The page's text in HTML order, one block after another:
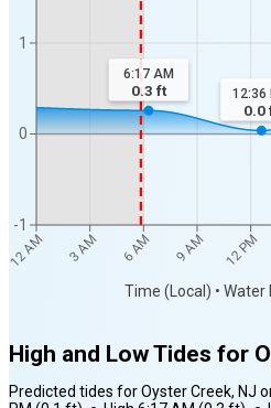
12 AM 3 AM 6 AM 9 AM 12 PM
Time (Local) • Water
-1
0
1
6:17 AM
0.3 ft 12:36
0.0
High and Low Tides for
Predicted tides forOyster Creek, NJ